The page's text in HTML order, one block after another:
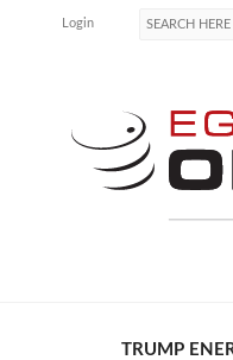
Login
TRUMP